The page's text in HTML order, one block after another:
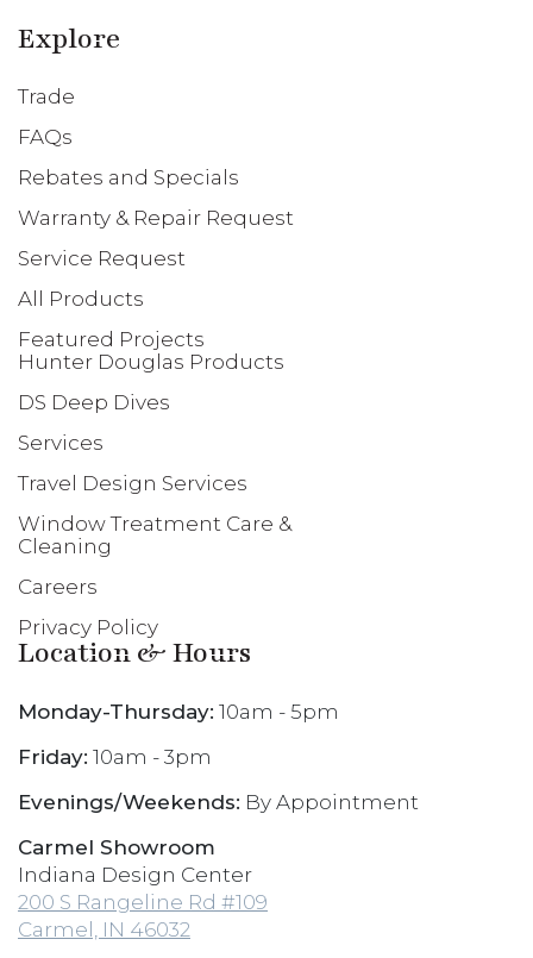
Explore
Trade
FAQs
Rebates and Specials
Warranty & Repair Request
Service Request
All Products
Featured Projects
Hunter Douglas Products
DS Deep Dives
Services
Travel Design Services
Window Treatment Care &
Cleaning
Careers
Privacy Policy
Location & Hours
Monday-Thursday: 10am - 5pm
Friday: 10am - 3pm
Evenings/Weekends: By Appointment
Carmel Showroom
Indiana Design Center
200 S Rangeline Rd #109
Carmel, IN 46032